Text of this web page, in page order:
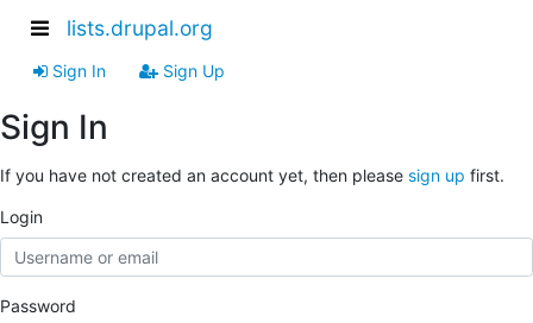
lists.drupal.org
Sign In Sign Up
Sign In
If you have not created an account yet, then please sign up first.
Login
Password